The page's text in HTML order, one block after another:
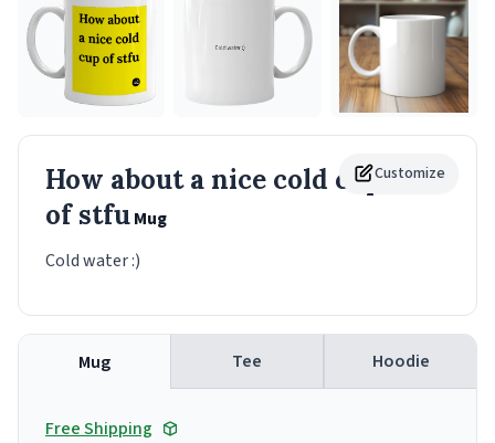
Customize
How about a nice cold cup
of stfuMug
Cold water :)
Mug Tee Hoodie
Free Shipping